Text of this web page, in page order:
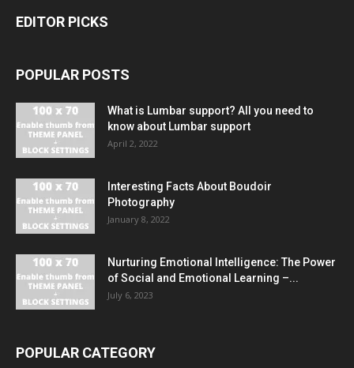
EDITOR PICKS
POPULAR POSTS
What is Lumbar support? All you need to
know about Lumbar support
April 2, 2022
Interesting Facts About Boudoir
Photography
January 8, 2022
Nurturing Emotional Intelligence: The Power
of Social and Emotional Learning –...
July 6, 2023
POPULAR CATEGORY